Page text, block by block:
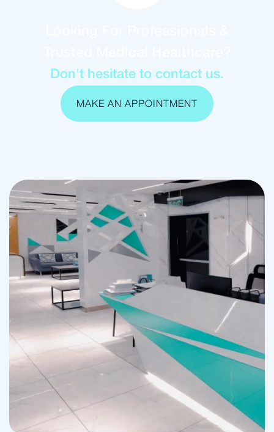
Don't hesitate to contact us.
MAKE AN APPOINTMENT